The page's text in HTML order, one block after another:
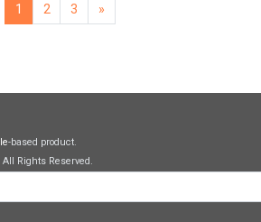
1
Page 1
2
Page 2
3
Page 3
»
Next page
-based product.
Rights Reserved.